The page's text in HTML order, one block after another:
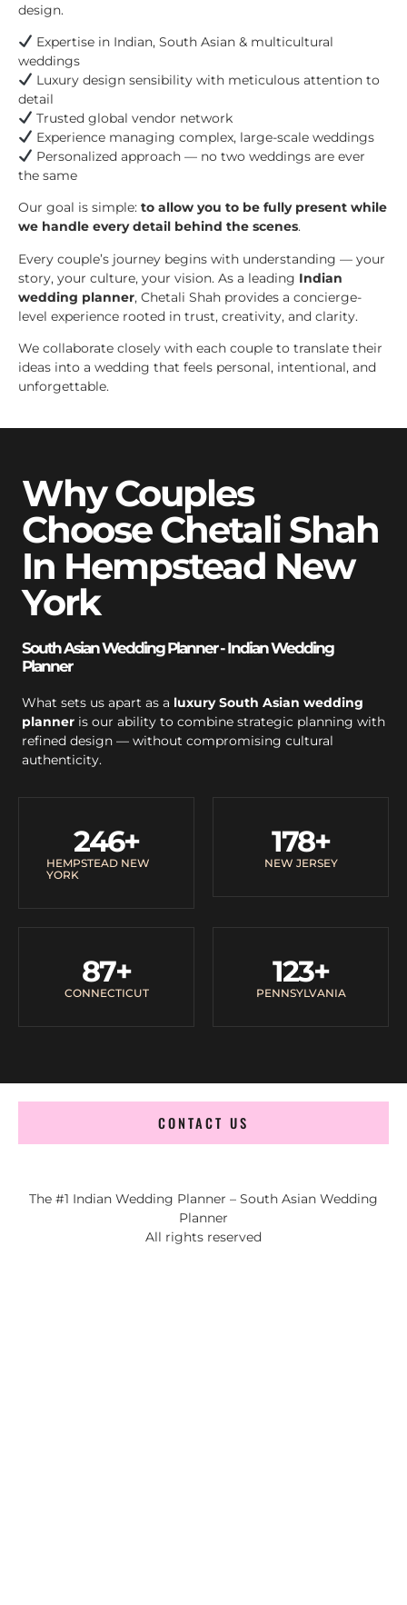
design.
Expertise in Indian, South Asian & multicultural
weddings
Luxury design sensibility with meticulous attention to
detail
Trusted global vendor network
Experience managing complex, large-scale weddings
Personalized approach — no two weddings are ever
the same
Our goal is simple: to allow you to be fully present while
we handle every detail behind the scenes.
Every couple’s journey begins with understanding — your
story, your culture, your vision. As a leading Indian
wedding planner, Chetali Shah provides a concierge-
level experience rooted in trust, creativity, and clarity.
We collaborate closely with each couple to translate their
ideas into a wedding that feels personal, intentional, and
unforgettable.
Why Couples
Choose Chetali Shah
In Hempstead New
York
South Asian Wedding Planner - Indian Wedding
Planner
What sets us apart as a luxury South Asian wedding
planner is our ability to combine strategic planning with
refined design — without compromising cultural
authenticity.
HEMPSTEAD NEW
YORK
246+
NEW JERSEY
178+
CONNECTICUT
87+
PENNSYLVANIA
123+
CONTACT US
The #1 Indian Wedding Planner – South Asian Wedding
Planner
All rights reserved